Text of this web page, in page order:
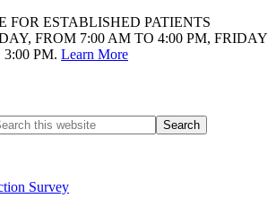
FOR ESTABLISHED PATIENTS
FROM 7:00 AM TO 4:00 PM, FRIDAY
PM. Learn More
Survey